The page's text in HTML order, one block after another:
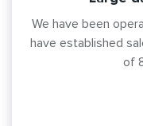
We have been
have established
of